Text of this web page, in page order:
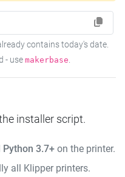
contains today's date.
- use makerbase.
installer script.
Python 3.7+ on the printer.
all Klipper printers.